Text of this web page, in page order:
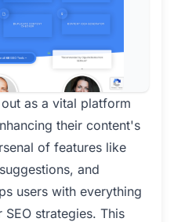
as a vital platform
their content's
of features like
and
users with everything
strategies. This